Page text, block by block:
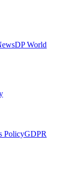
DP World
PolicyGDPR